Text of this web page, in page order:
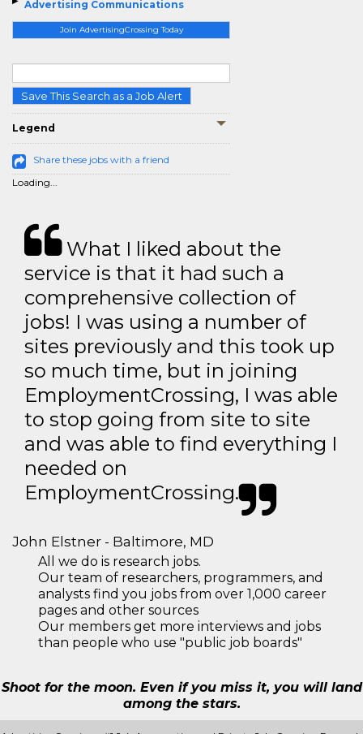
Advertising Communications
Join AdvertisingCrossing Today
Save This Search as a Job Alert
Legend
Share these jobs with a friend
Loading...
What I liked about the
service is that it had such a
comprehensive collection of
jobs! I was using a number of
sites previously and this took up
so much time, but in joining
EmploymentCrossing, I was able
to stop going from site to site
and was able to find everything I
needed on
EmploymentCrossing.
John Elstner - Baltimore, MD
All we do is research jobs.
Our team of researchers, programmers, and
analysts find you jobs from over 1,000 career
pages and other sources
Our members get more interviews and jobs
than people who use "public job boards"
Shoot for the moon. Even if you miss it, you will land
among the stars.